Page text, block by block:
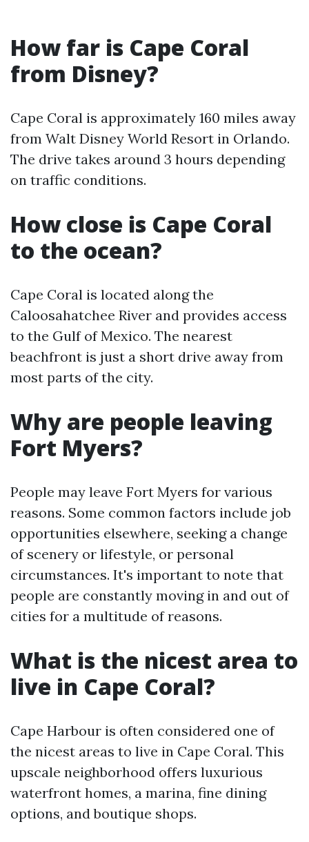
How far is Cape Coral
from Disney?
Cape Coral is approximately 160 miles away
from Walt Disney World Resort in Orlando.
The drive takes around 3 hours depending
on traffic conditions.
How close is Cape Coral
to the ocean?
Cape Coral is located along the
Caloosahatchee River and provides access
to the Gulf of Mexico. The nearest
beachfront is just a short drive away from
most parts of the city.
Why are people leaving
Fort Myers?
People may leave Fort Myers for various
reasons. Some common factors include job
opportunities elsewhere, seeking a change
of scenery or lifestyle, or personal
circumstances. It's important to note that
people are constantly moving in and out of
cities for a multitude of reasons.
What is the nicest area to
live in Cape Coral?
Cape Harbour is often considered one of
the nicest areas to live in Cape Coral. This
upscale neighborhood offers luxurious
waterfront homes, a marina, fine dining
options, and boutique shops.